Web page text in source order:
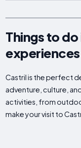
Things to
experiences
Castril is the perfect
adventure, culture,
activities, from
make your visit to